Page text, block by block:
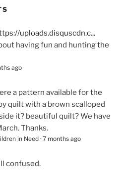
uploads.disquscdn.c...
having fun and hunting the
ago
a pattern available for the
quilt with a brown scalloped
it? beautiful quilt? We have
Thanks.
in Need · 7 months ago
confused.